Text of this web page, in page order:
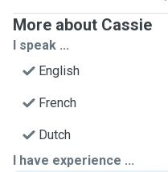
More about Cassie
I speak ...
English
French
Dutch
I have experience ...